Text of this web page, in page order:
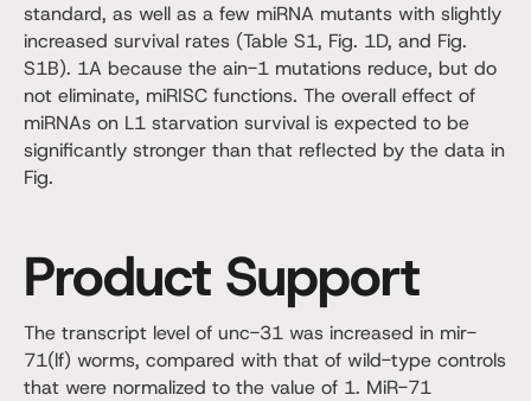
standard, as well as a few miRNA mutants with slightly
increased survival rates (Table S1, Fig. 1D, and Fig.
S1B). 1A because the ain-1 mutations reduce, but do
not eliminate, miRISC functions. The overall effect of
miRNAs on L1 starvation survival is expected to be
significantly stronger than that reflected by the data in
Fig.
Product Support
The transcript level of unc-31 was increased in mir-
71(lf) worms, compared with that of wild-type controls
that were normalized to the value of 1. MiR-71